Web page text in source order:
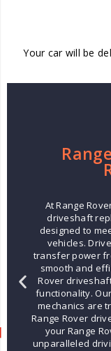
Your car will be
At Range
driveshaft
designed to
vehicles.
transfer power
smooth and
Rover
functionality.
mechanics are
Range Rover
your Range
unparalleled